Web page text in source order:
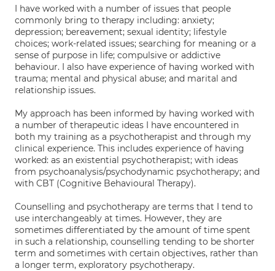
I have worked with a number of issues that people
commonly bring to therapy including: anxiety;
depression; bereavement; sexual identity; lifestyle
choices; work-related issues; searching for meaning or a
sense of purpose in life; compulsive or addictive
behaviour. I also have experience of having worked with
trauma; mental and physical abuse; and marital and
relationship issues.
My approach has been informed by having worked with
a number of therapeutic ideas I have encountered in
both my training as a psychotherapist and through my
clinical experience. This includes experience of having
worked: as an existential psychotherapist; with ideas
from psychoanalysis/psychodynamic psychotherapy; and
with CBT (Cognitive Behavioural Therapy).
Counselling and psychotherapy are terms that I tend to
use interchangeably at times. However, they are
sometimes differentiated by the amount of time spent
in such a relationship, counselling tending to be shorter
term and sometimes with certain objectives, rather than
a longer term, exploratory psychotherapy.